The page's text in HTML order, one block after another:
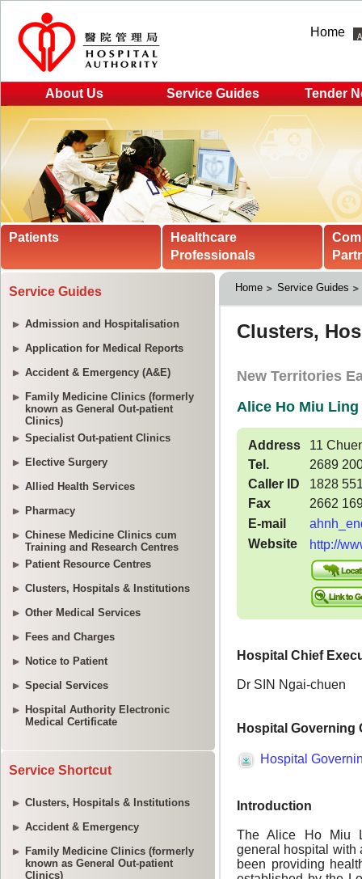
Home
About Us Service Guides Tender
Patients
Healthcare
Professionals
Service Guides
Admission and Hospitalisation
Application for Medical Reports
Accident & Emergency (A&E)
Family Medicine Clinics (formerly
known as General Out-patient
Clinics)
Specialist Out-patient Clinics
Elective Surgery
Allied Health Services
Pharmacy
Chinese Medicine Clinics cum
Training and Research Centres
Patient Resource Centres
Clusters, Hospitals & Institutions
Other Medical Services
Fees and Charges
Notice to Patient
Special Services
Hospital Authority Electronic
Medical Certificate
Service Shortcut
Clusters, Hospitals & Institutions
Accident & Emergency
Family Medicine Clinics (formerly
known as General Out-patient
Clinics)
Home Service Guides